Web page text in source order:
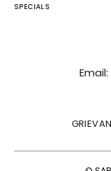
SPECIALS
Email: